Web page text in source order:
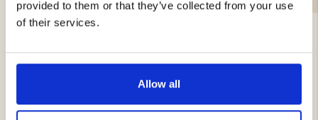
provided to them or that they’ve collected from your use
of their services.
Allow all